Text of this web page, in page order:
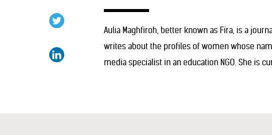
Aulia Maghfiroh, better known as Fira, is a
writes about the profiles of women whose
media specialist in an education NGO. She is